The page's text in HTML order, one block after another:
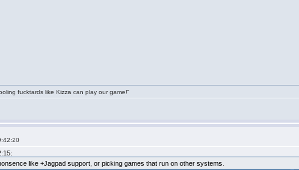
fucktards like Kizza can play our game!"
like +Jagpad support, or picking games that run on other systems.